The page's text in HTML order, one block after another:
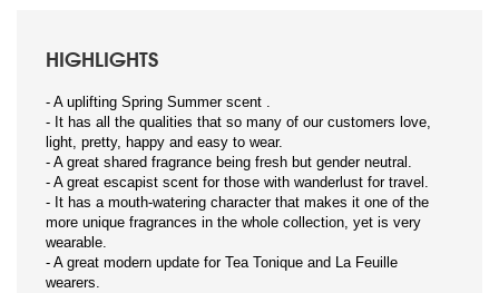
HIGHLIGHTS
- A uplifting Spring Summer scent .
- It has all the qualities that so many of our customers love,
light, pretty, happy and easy to wear.
- A great shared fragrance being fresh but gender neutral.
- A great escapist scent for those with wanderlust for travel.
- It has a mouth-watering character that makes it one of the
more unique fragrances in the whole collection, yet is very
wearable.
- A great modern update for Tea Tonique and La Feuille
wearers.